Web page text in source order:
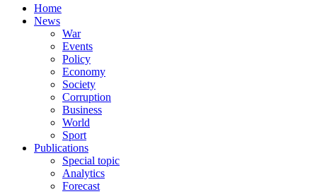
Home
News
War
Events
Policy
Economy
Society
Corruption
Business
World
Sport
Publications
Special topic
Analytics
Forecast